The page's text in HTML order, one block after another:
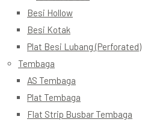
Besi Hollow
Besi Kotak
Plat Besi Lubang (Perforated)
Tembaga
AS Tembaga
Plat Tembaga
Flat Strip Busbar Tembaga